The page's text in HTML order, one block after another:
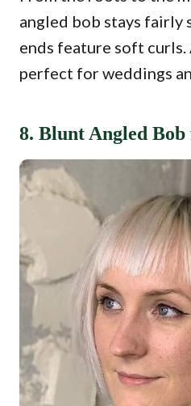
angled bob stays fairly
ends feature soft
perfect for weddings
8. Blunt Angled